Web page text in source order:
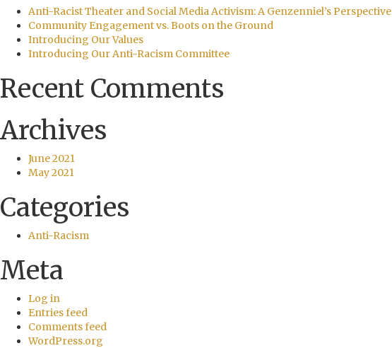
Anti-Racist Theater and Social Media Activism: A Genzenniel’s Perspective
Community Engagement vs. Boots on the Ground
Introducing Our Values
Introducing Our Anti-Racism Committee
Recent Comments
Archives
June 2021
May 2021
Categories
Anti-Racism
Meta
Log in
Entries feed
Comments feed
WordPress.org